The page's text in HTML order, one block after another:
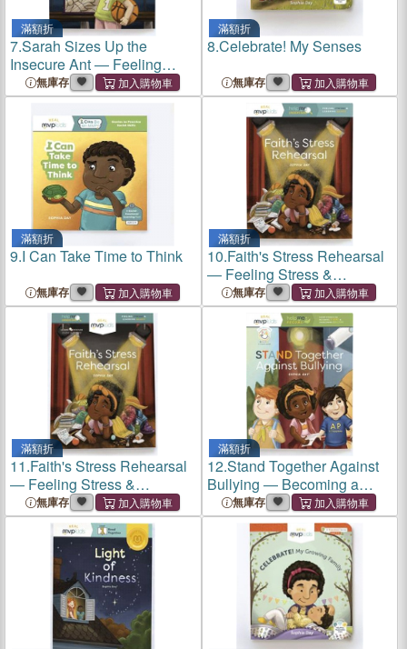
滿額折
7.Sarah Sizes Up the
Insecure Ant ― Feeling
Insecure & Learning
Confidence
無庫存
滿額折
8.Celebrate! My Senses
無庫存
滿額折
9.I Can Take Time to Think
無庫存
滿額折
10.Faith's Stress Rehearsal
― Feeling Stress &
Learning Balance
無庫存
滿額折
11.Faith's Stress Rehearsal
― Feeling Stress &
Learning Balance
無庫存
滿額折
12.Stand Together Against
Bullying ― Becoming a
Hero & Overcoming Bullying
無庫存